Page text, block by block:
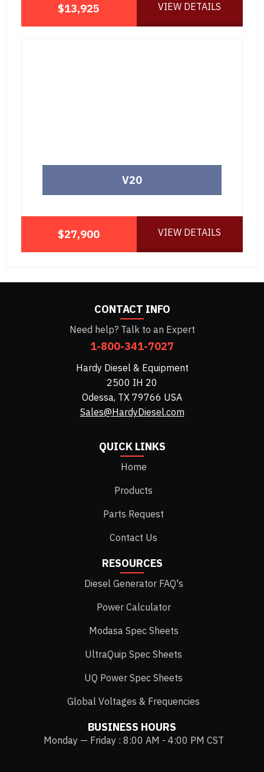
$13,925 VIEW DETAILS
V20
$27,900 VIEW DETAILS
CONTACT INFO
Need help? Talk to an Expert
1-800-341-7027
Hardy Diesel & Equipment
2500 IH 20
Odessa, TX 79766 USA
Sales@HardyDiesel.com
QUICK LINKS
Home
Products
Parts Request
Contact Us
RESOURCES
Diesel Generator FAQ's
Power Calculator
Modasa Spec Sheets
UltraQuip Spec Sheets
UQ Power Spec Sheets
Global Voltages & Frequencies
BUSINESS HOURS
Monday — Friday : 8:00 AM - 4:00 PM CST